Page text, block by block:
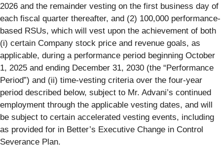
2026 and the remainder vesting on the first business day of
each fiscal quarter thereafter, and (2) 100,000 performance-
based RSUs, which will vest upon the achievement of both
(i) certain Company stock price and revenue goals, as
applicable, during a performance period beginning October
1, 2025 and ending December 31, 2030 (the “Performance
Period”) and (ii) time-vesting criteria over the four-year
period described below, subject to Mr. Advani’s continued
employment through the applicable vesting dates, and will
be subject to certain accelerated vesting events, including
as provided for in Better’s Executive Change in Control
Severance Plan.